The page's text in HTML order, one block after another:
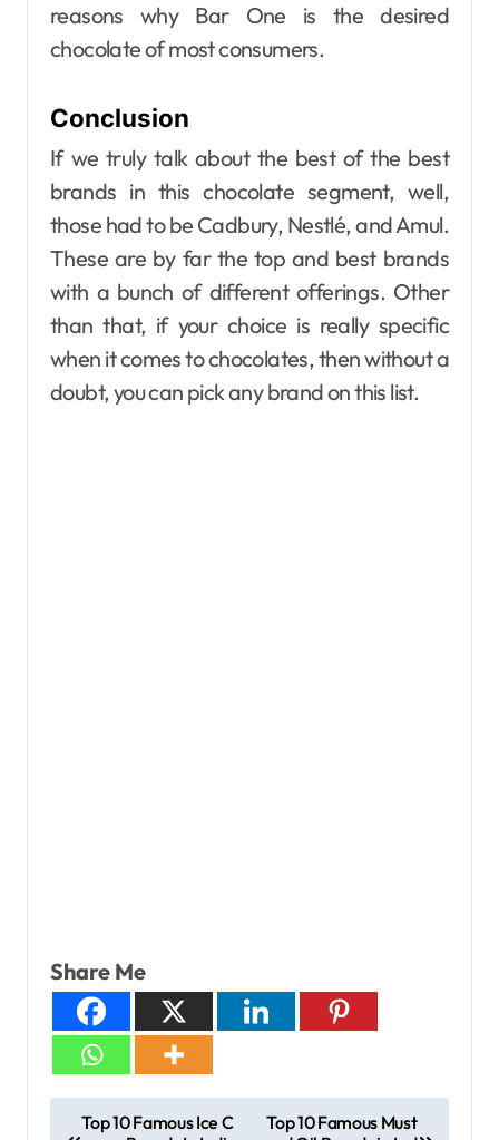
reasons why Bar One is the desired
chocolate of most consumers.
Conclusion
If we truly talk about the best of the best
brands in this chocolate segment, well,
those had to be Cadbury, Nestlé, and Amul.
These are by far the top and best brands
with a bunch of different offerings. Other
than that, if your choice is really specific
when it comes to chocolates, then without a
doubt, you can pick any brand on this list.
Share Me
Top 10 Famous Ice C
Top 10 Famous Must